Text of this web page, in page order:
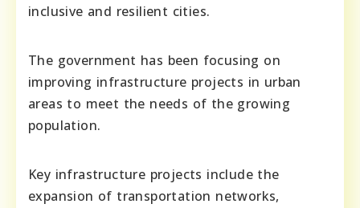
inclusive and resilient cities.
The government has been focusing on
improving infrastructure projects in urban
areas to meet the needs of the growing
population.
Key infrastructure projects include the
expansion of transportation networks,